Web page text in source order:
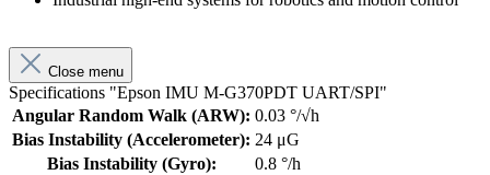
Close menu
Specifications "Epson IMU M-G370PDT UART/SPI"
Angular Random Walk (ARW): 0.03 °/√h
Bias Instability (Accelerometer): 24 μG
Bias Instability (Gyro):
0.8 °/h